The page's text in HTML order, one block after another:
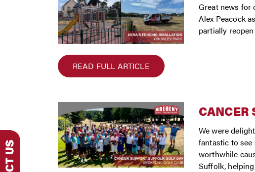
Great news for
Alex Peacock
partially
READ FULL ARTICLE
CANCER
We were
fantastic to
worthwhile
Suffolk,